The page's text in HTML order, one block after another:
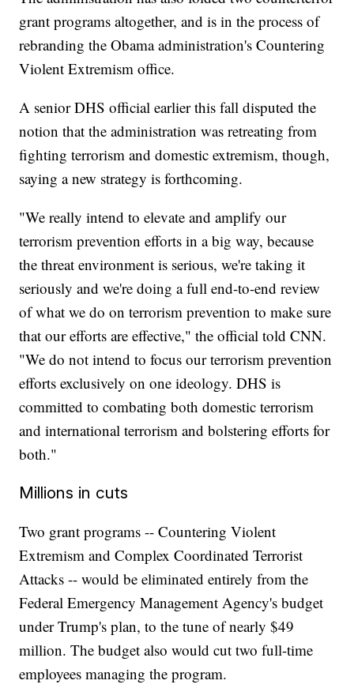
grant programs altogether, and is in the process of
rebranding the Obama administration's Countering
Violent Extremism office.
A senior DHS official earlier this fall disputed the
notion that the administration was retreating from
fighting terrorism and domestic extremism, though,
saying a new strategy is forthcoming.
"We really intend to elevate and amplify our
terrorism prevention efforts in a big way, because
the threat environment is serious, we're taking it
seriously and we're doing a full end-to-end review
of what we do on terrorism prevention to make sure
that our efforts are effective," the official told CNN.
"We do not intend to focus our terrorism prevention
efforts exclusively on one ideology. DHS is
committed to combating both domestic terrorism
and international terrorism and bolstering efforts for
both."
Millions in cuts
Two grant programs -- Countering Violent
Extremism and Complex Coordinated Terrorist
Attacks -- would be eliminated entirely from the
Federal Emergency Management Agency's budget
under Trump's plan, to the tune of nearly $49
million. The budget also would cut two full-time
employees managing the program.